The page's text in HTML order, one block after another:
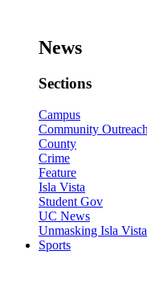
News
Sections
Campus
Community Outreach
County
Crime
Feature
Isla Vista
Student Gov
UC News
Unmasking Isla Vista
Sports